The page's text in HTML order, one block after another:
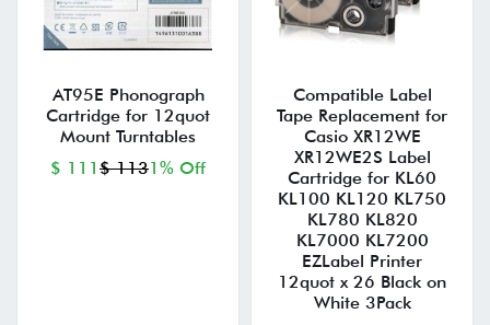
AT95E Phonograph
Cartridge for 12quot
Mount Turntables
$ 111 $ 1131% Off
Compatible Label
Tape Replacement for
Casio XR12WE
XR12WE2S Label
Cartridge for KL60
KL100 KL120 KL750
KL780 KL820
KL7000 KL7200
EZLabel Printer
12quot x 26 Black on
White 3Pack